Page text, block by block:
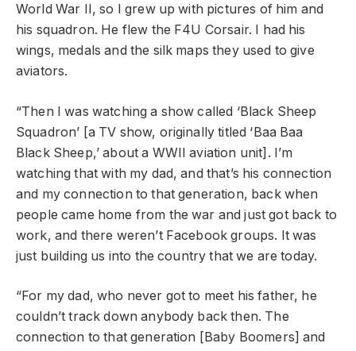
World War II, so I grew up with pictures of him and
his squadron. He flew the F4U Corsair. I had his
wings, medals and the silk maps they used to give
aviators.
“Then I was watching a show called ‘Black Sheep
Squadron’ [a TV show, originally titled ‘Baa Baa
Black Sheep,’ about a WWII aviation unit]. I’m
watching that with my dad, and that’s his connection
and my connection to that generation, back when
people came home from the war and just got back to
work, and there weren’t Facebook groups. It was
just building us into the country that we are today.
“For my dad, who never got to meet his father, he
couldn’t track down anybody back then. The
connection to that generation [Baby Boomers] and